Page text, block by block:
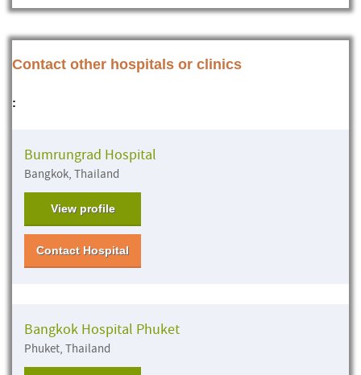
Contact other hospitals or clinics
:
Bumrungrad Hospital
Bangkok, Thailand
View profile
Contact Hospital
Bangkok Hospital Phuket
Phuket, Thailand